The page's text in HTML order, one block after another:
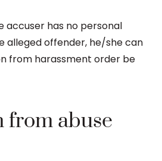
accuser has no personal
alleged offender, he/she can
from harassment order be
from abuse